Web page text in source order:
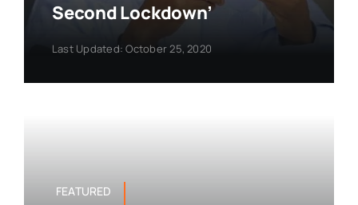
Second Lockdown’
Last Updated: October 25, 2020
FEATURED